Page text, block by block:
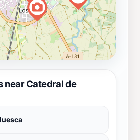
near Catedral de